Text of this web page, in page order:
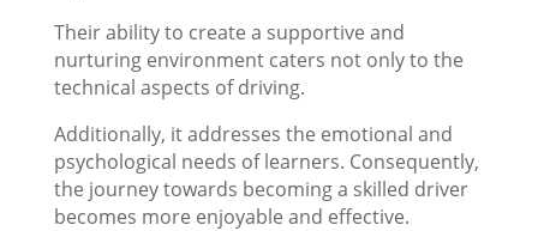
Their ability to create a supportive and
nurturing environment caters not only to the
technical aspects of driving.
Additionally, it addresses the emotional and
psychological needs of learners. Consequently,
the journey towards becoming a skilled driver
becomes more enjoyable and effective.